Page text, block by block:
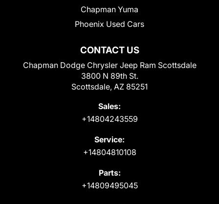
CONTACT US
Chapman Dodge Chrysler Jeep Ram Scottsdale
3800 N 89th St.
Scottsdale, AZ 85251
Sales:
+14804243559
Service:
+14804810108
Parts:
+14809495045
Chapman Yuma
Phoenix Used Cars